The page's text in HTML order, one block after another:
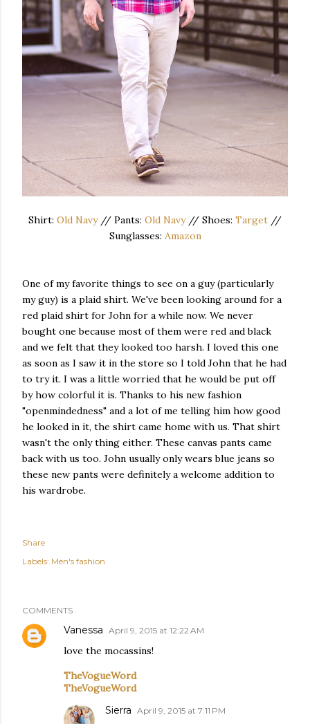
Shirt: Old Navy// Pants: Old Navy// Shoes: Target //
Sunglasses: Amazon
One of my favorite things to see on a guy (particularly
my guy) is a plaid shirt. We've been looking around for a
red plaid shirt for John for a while now. We never
bought one because most of them were red and black
and we felt that they looked too harsh. I loved this one
as soon as I saw it in the store so I told John that he had
to try it. I was a little worried that he would be put off
by how colorful it is. Thanks to his new fashion
"openmindedness" and a lot of me telling him how good
he looked in it, the shirt came home with us. That shirt
wasn't the only thing either. These canvas pants came
back with us too. John usually only wears blue jeans so
these new pants were definitely a welcome addition to
his wardrobe.
Share
Labels: Men's fashion
COMMENTS
Vanessa April 9, 2015 at 12:22 AM
love the mocassins!
TheVogueWord
TheVogueWord
Sierra April 9, 2015 at 7:11 PM